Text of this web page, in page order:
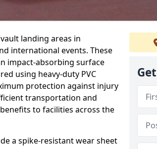
landing areas in
international events. These
impact-absorbing surface
using heavy-duty PVC
protection against injury
transportation and
to facilities across the
a spike-resistant wear sheet